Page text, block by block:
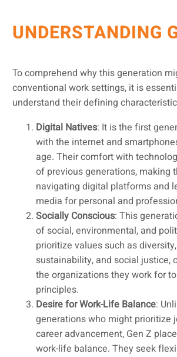
UNDERSTANDING
To comprehend why this generation
conventional work settings, it is
understand their defining
Digital Natives: It is the first
with the internet and
age. Their comfort with
of previous generations, making
navigating digital platforms and
media for personal and
Socially Conscious: This
of social, environmental, and
prioritize values such as
sustainability, and social justice,
the organizations they work for
principles.
Desire for Work-Life Balance:
generations who might prioritize
career advancement, Gen Z
work-life balance. They seek